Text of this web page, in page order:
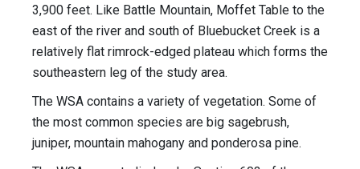
3,900 feet. Like Battle Mountain, Moffet Table to the
east of the river and south of Bluebucket Creek is a
relatively flat rimrock-edged plateau which forms the
southeastern leg of the study area.
The WSA contains a variety of vegetation. Some of
the most common species are big sagebrush,
juniper, mountain mahogany and ponderosa pine.